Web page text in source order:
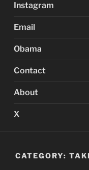
Instagram
Email
Obama
Contact
About
X
CATEGORY: